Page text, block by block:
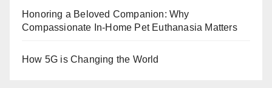
Honoring a Beloved Companion: Why
Compassionate In-Home Pet Euthanasia Matters
How 5G is Changing the World